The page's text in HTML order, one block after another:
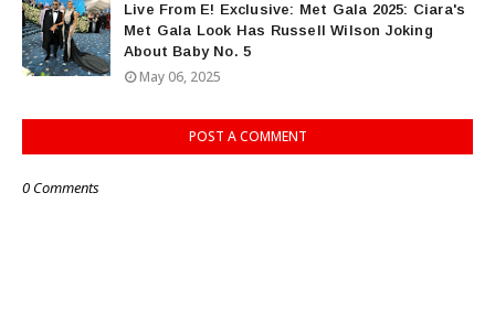
Live From E! Exclusive: Met Gala 2025: Ciara's
Met Gala Look Has Russell Wilson Joking
About Baby No. 5
May 06, 2025
POST A COMMENT
0 Comments